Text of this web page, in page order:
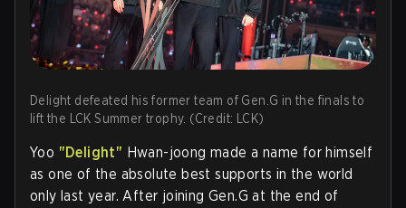
Delight defeated his former team of Gen.G in the finals to
lift the LCK Summer trophy. (Credit: LCK)
Yoo "Delight" Hwan-joong made a name for himself
as one of the absolute best supports in the world
only last year. After joining Gen.G at the end of